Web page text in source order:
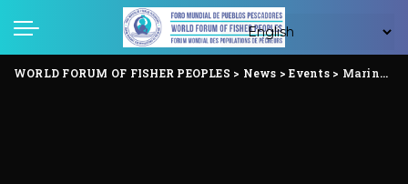
WORLD FORUM OF FISHER PEOPLES > News >Events> Marine Fisherfolk Festival Highlights Ocean Grabbing and Fisherfolk Resistance in Indonesia